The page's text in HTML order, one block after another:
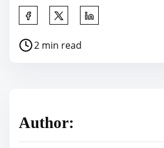
a
i
P
e
2 min read
Author: